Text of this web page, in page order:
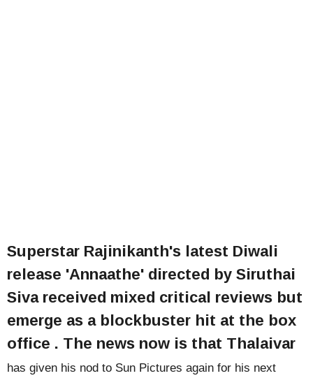
Superstar Rajinikanth's latest Diwali
release 'Annaathe' directed by Siruthai
Siva received mixed critical reviews but
emerge as a blockbuster hit at the box
office . The news now is that Thalaivar
has given his nod to Sun Pictures again for his next